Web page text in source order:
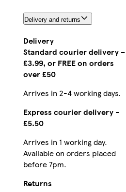
Delivery and returns
Delivery
Standard courier delivery –
£3.99, or FREE on orders
over £50
Arrives in 2-4 working days.
Express courier delivery -
£5.50
Arrives in 1 working day.
Available on orders placed
before 7pm.
Returns